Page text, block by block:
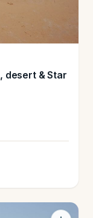
desert & Star